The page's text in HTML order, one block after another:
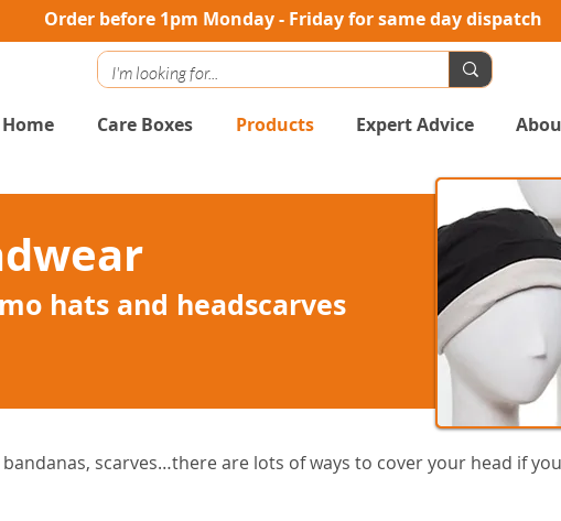
Order before 1pm Monday - Friday for same day dispatch
Home Care Boxes Products Expert Advice
hats and headscarves
scarves…there are lots of ways to cover your head if